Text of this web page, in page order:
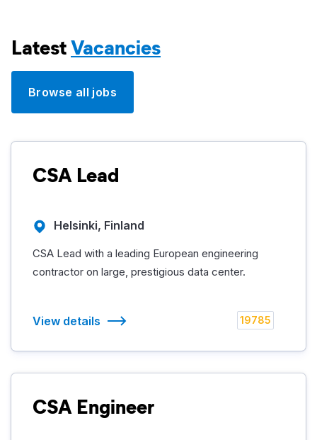
LatestVacancies
Browse all jobs
CSA Lead
Helsinki, Finland
CSA Lead with a leading European engineering
contractor on large, prestigious data center.
View details 19785
CSA Engineer